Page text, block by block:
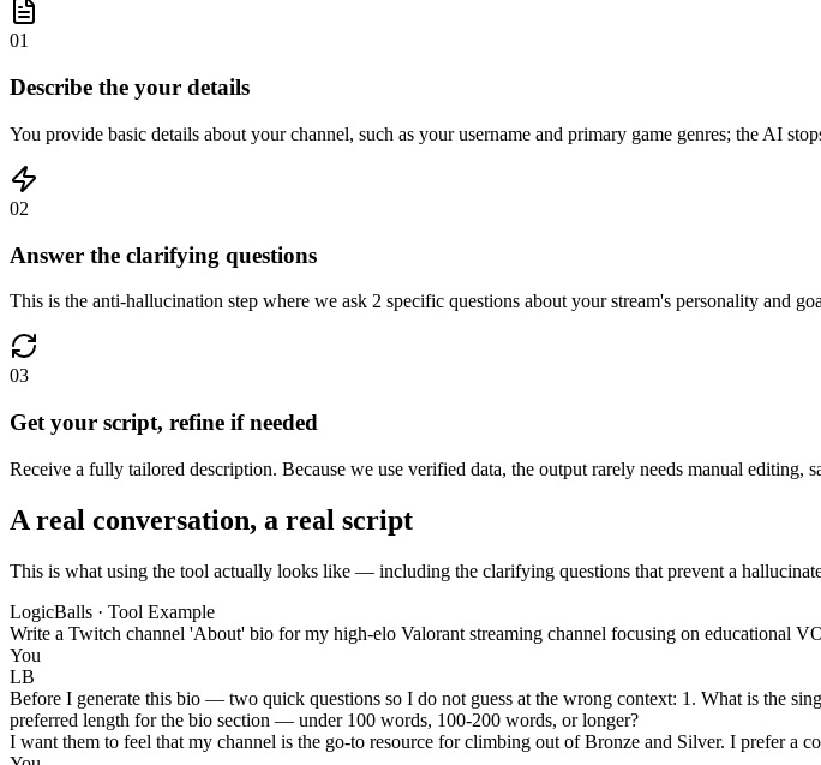
01
Describe the your details
You provide basic details about your channel, such as your username and primary game genres; the AI
02
Answer the clarifying questions
This is the anti-hallucination step where we ask 2 specific questions about your stream's personality and
03
Get your script, refine if needed
Receive a fully tailored description. Because we use verified data, the output rarely needs manual editing,
A real conversation, a real script
This is what using the tool actually looks like — including the clarifying questions that prevent a
LogicBalls · Tool Example
Write a Twitch channel 'About' bio for my high-elo Valorant streaming channel focusing on educational
You
LB
Before I generate this bio — two quick questions so I do not guess at the wrong context: 1. What is the
preferred length for the bio section — under 100 words, 100-200 words, or longer?
I want them to feel that my channel is the go-to resource for climbing out of Bronze and Silver. I prefer a